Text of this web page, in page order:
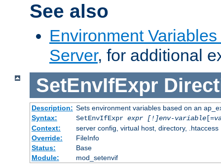
See also
Environment
Server, for additional
SetEnvIfExpr
Description: Sets environment variables based on an
Syntax:
SetEnvIfExpr expr [!]env-variable[=
Context:
server config, virtual host, directory, .htaccess
Override:
FileInfo
Status:
Base
Module:
mod_setenvif